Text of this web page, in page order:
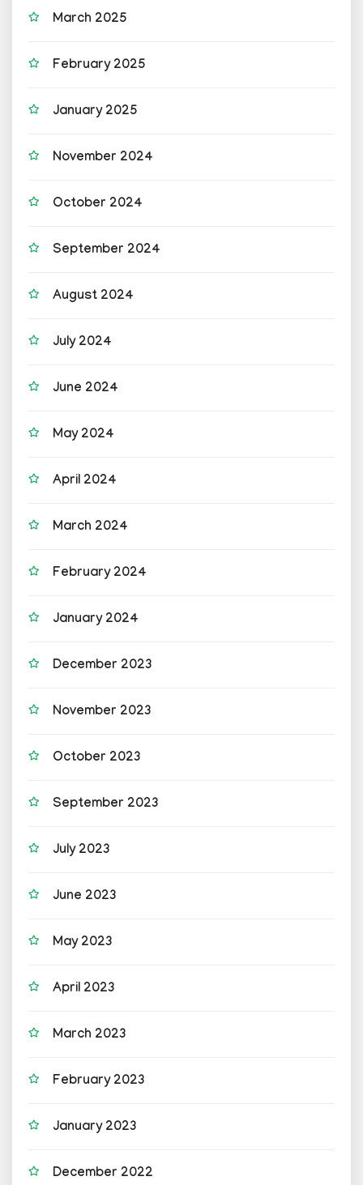
March 2025
February 2025
January 2025
November 2024
October 2024
September 2024
August 2024
July 2024
June 2024
May 2024
April 2024
March 2024
February 2024
January 2024
December 2023
November 2023
October 2023
September 2023
July 2023
June 2023
May 2023
April 2023
March 2023
February 2023
January 2023
December 2022